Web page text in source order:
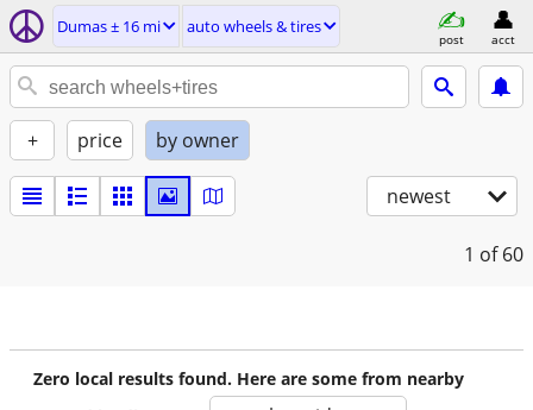
Dumas ± 16 mi auto wheels & tires
post acct
+ price by owner
newest
1 of 60
Zero local results found. Here are some from nearby